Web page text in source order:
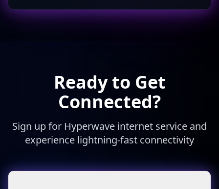
Ready to Get
Connected?
Sign up for Hyperwave internet service and
experience lightning-fast connectivity